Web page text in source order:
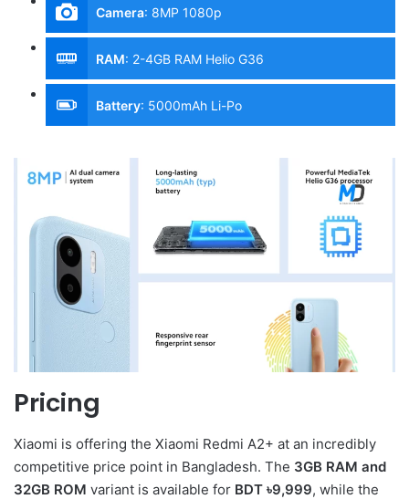
Camera: 8MP 1080p
RAM: 2-4GB RAM Helio G36
Battery: 5000mAh Li-Po
Pricing
Xiaomi is offering the Xiaomi Redmi A2+ at an incredibly
competitive price point in Bangladesh. The 3GB RAM and
32GB ROM variant is available for BDT ৳9,999, while the